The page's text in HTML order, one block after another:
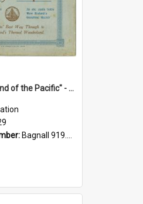
"The Playground of the Pacific" - Sunny Napier
Bagnall 919.3467 Pla